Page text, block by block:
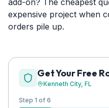
add-on? The cheapest
expensive project when
orders pile up.
Get Your Free
Kenneth City, FL
Step 1 of 6